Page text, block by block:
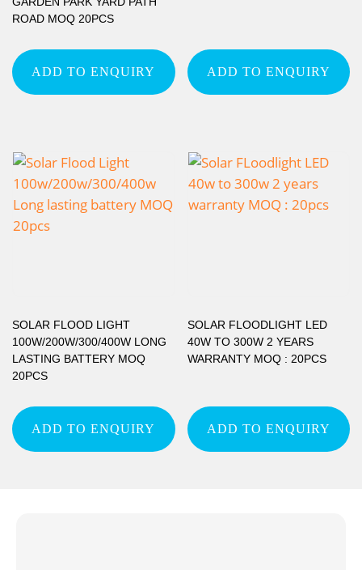
ROAD MOQ 20PCS
ADD TO ENQUIRY ADD TO ENQUIRY
SOLAR FLOOD LIGHT
100W/200W/300/400W LONG
LASTING BATTERY MOQ
20PCS
ADD TO ENQUIRY
SOLAR FLOODLIGHT LED
40W TO 300W 2 YEARS
WARRANTY MOQ : 20PCS
ADD TO ENQUIRY